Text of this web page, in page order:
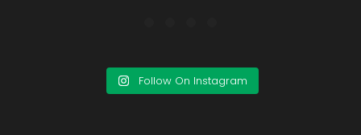
Follow On Instagram